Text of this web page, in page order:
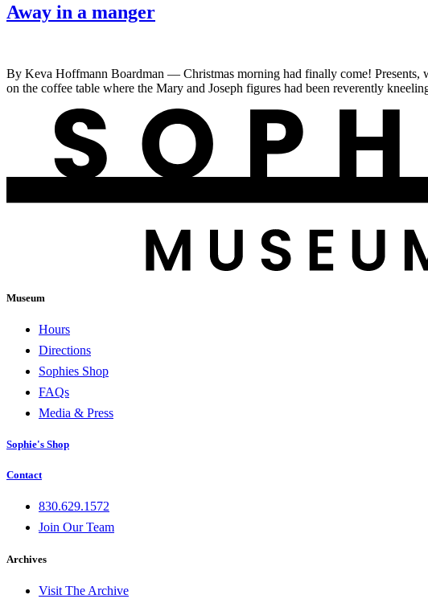
Away in a manger
By Keva Hoffmann Boardman — Christmas morning had finally come! Presents,
on the coffee table where the Mary and Joseph figures had been reverently
Museum
Hours
Directions
Sophies Shop
FAQs
Media & Press
Sophie's Shop
Contact
830.629.1572
Join Our Team
Archives
Visit The Archive